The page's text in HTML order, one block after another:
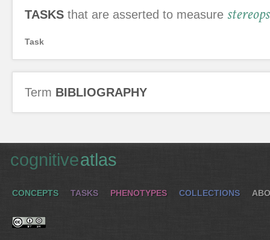
TASKS that are asserted to measure
Task
Term BIBLIOGRAPHY
cognitiveatlas
CONCEPTS TASKS PHENOTYPES COLLECTIONS